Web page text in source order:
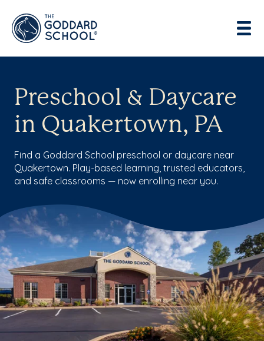
Preschool & Daycare
in Quakertown, PA
Find a Goddard School preschool or daycare near
Quakertown. Play-based learning, trusted educators,
and safe classrooms — now enrolling near you.